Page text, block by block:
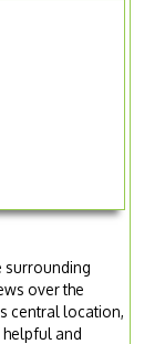
surrounding
over the
central location,
and